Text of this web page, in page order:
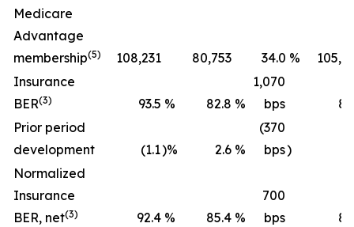
Medicare
Advantage
membership(5) 108,231 80,753 34.0 %
Insurance
BER(3) 93.5 % 82.8 %
1,070
bps
Prior period
development
(1.1)% 2.6 %
(370
bps)
Normalized
Insurance
BER, net(3) 92.4 % 85.4 %
700
bps